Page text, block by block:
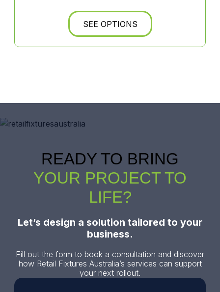
SEE OPTIONS
READY TO BRING
YOUR PROJECT TO
LIFE?
Let’s design a solution tailored to your
business.
Fill out the form to book a consultation and discover
how Retail Fixtures Australia’s services can support
your next rollout.